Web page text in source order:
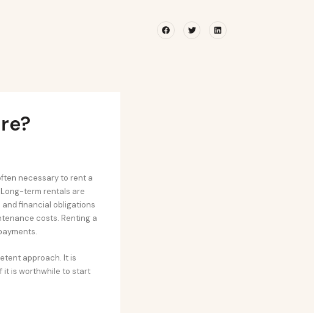
FacebookTwitterLinkedin
necessary to rent a
term rentals are
financial obligations
costs. Renting a
approach. It is
it is worthwhile to start